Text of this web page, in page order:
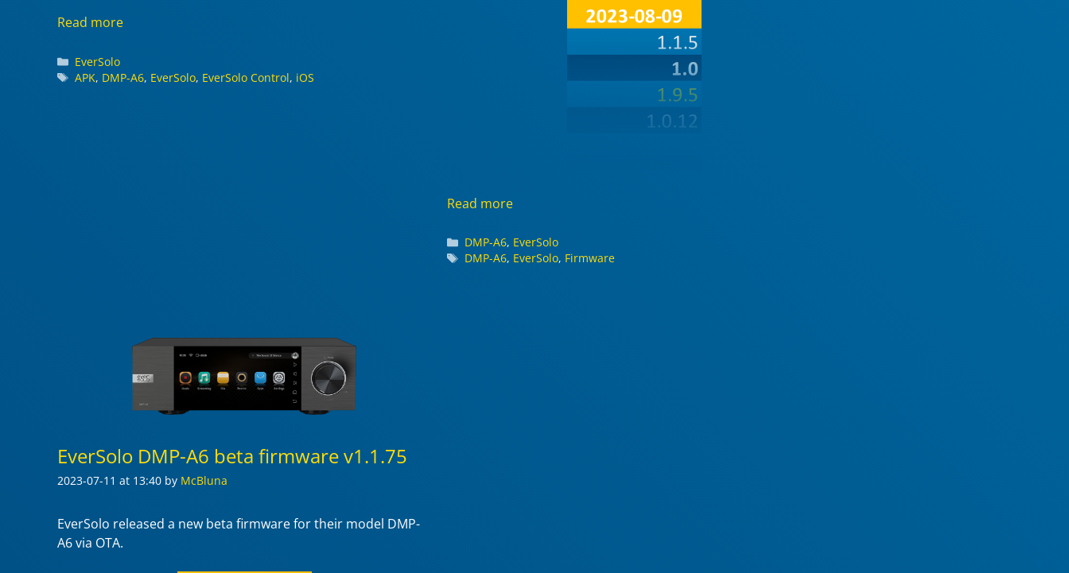
Read more
Categories
EverSolo
Tags
APK, DMP-A6, EverSolo, EverSolo Control, iOS
Read more
Categories
DMP-A6, EverSolo
Tags
DMP-A6, EverSolo, Firmware
EverSolo DMP-A6 beta firmware v1.1.75
2023-07-11 at 13:40 by McBluna
EverSolo released a new beta firmware for their model DMP-
A6 via OTA.